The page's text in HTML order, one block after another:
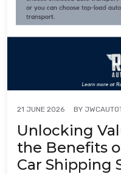
21 JUNE 2026 BY
Unlocking
the Benefits
Car Shipping